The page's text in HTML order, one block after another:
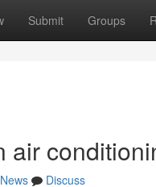
Submit Groups
air
News
Discuss